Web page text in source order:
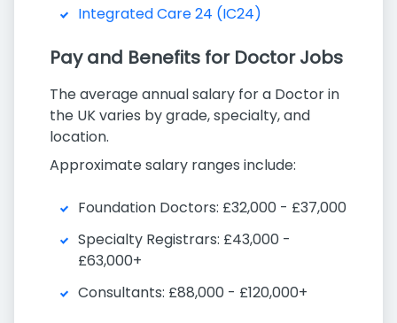
Integrated Care 24 (IC24)
Pay and Benefits for Doctor Jobs
The average annual salary for a Doctor in
the UK varies by grade, specialty, and
location.
Approximate salary ranges include:
Foundation Doctors: £32,000 - £37,000
Specialty Registrars: £43,000 -
£63,000+
Consultants: £88,000 - £120,000+